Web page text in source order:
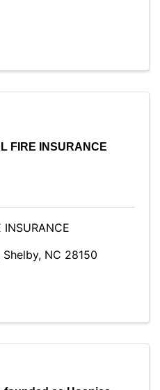
FIRE INSURANCE
INSURANCE
Shelby, NC 28150